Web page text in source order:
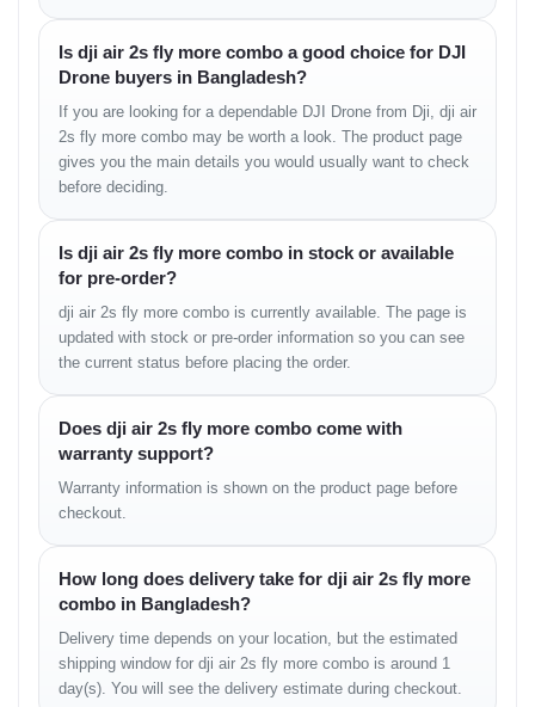
Controller & Transmission
• O3 long-distance transmission
• low-latency feed
• strong anti-interference
• ergonomic controller design
Battery & Charging
• Fly More Combo includes:
– multiple intelligent batteries
– multi-battery charging hub
– extended flight workflow
• stable temperature control
• accurate charge monitoring
Camera Experience in
Real Use
The 1-inch CMOS sensor is the biggest strength of the Air 2S. It
captures richer details, deeper shadows, smoother gradients, and
better low-light clarity than most mid-range drones. Footage
remains cinematic and natural even in complex lighting
environments.
Real Camera Feel
• excellent dynamic range
Is dji air 2s fly more combo a good choice for DJI
Drone buyers in Bangladesh?
If you are looking for a dependable DJI Drone from Dji, dji air
2s fly more combo may be worth a look. The product page
gives you the main details you would usually want to check
before deciding.
Is dji air 2s fly more combo in stock or available
for pre-order?
dji air 2s fly more combo is currently available. The page is
updated with stock or pre-order information so you can see
the current status before placing the order.
Does dji air 2s fly more combo come with
warranty support?
Warranty information is shown on the product page before
checkout.
How long does delivery take for dji air 2s fly more
combo in Bangladesh?
Delivery time depends on your location, but the estimated
shipping window for dji air 2s fly more combo is around 1
day(s). You will see the delivery estimate during checkout.